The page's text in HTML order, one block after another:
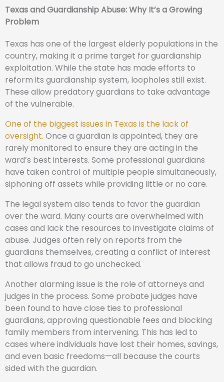
Texas and Guardianship Abuse: Why It’s a Growing
Problem
Texas has one of the largest elderly populations in the
country, making it a prime target for guardianship
exploitation. While the state has made efforts to
reform its guardianship system, loopholes still exist.
These allow predatory guardians to take advantage
of the vulnerable.
One of the biggest issues in Texas is the lack of
oversight. Once a guardian is appointed, they are
rarely monitored to ensure they are acting in the
ward’s best interests. Some professional guardians
have taken control of multiple people simultaneously,
siphoning off assets while providing little or no care.
The legal system also tends to favor the guardian
over the ward. Many courts are overwhelmed with
cases and lack the resources to investigate claims of
abuse. Judges often rely on reports from the
guardians themselves, creating a conflict of interest
that allows fraud to go unchecked.
Another alarming issue is the role of attorneys and
judges in the process. Some probate judges have
been found to have close ties to professional
guardians, approving questionable fees and blocking
family members from intervening. This has led to
cases where individuals have lost their homes, savings,
and even basic freedoms—all because the courts
sided with the guardian.